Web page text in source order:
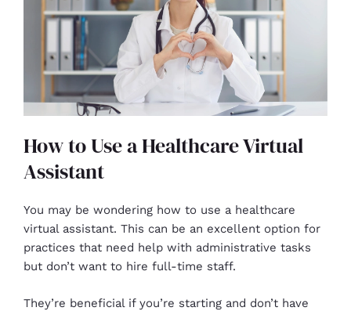
How to Use a Healthcare Virtual
Assistant
You may be wondering how to use a healthcare
virtual assistant. This can be an excellent option for
practices that need help with administrative tasks
but don’t want to hire full-time staff.
They’re beneficial if you’re starting and don’t have